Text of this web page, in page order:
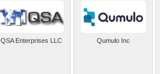
QSA Enterprises LLC Qumulo Inc